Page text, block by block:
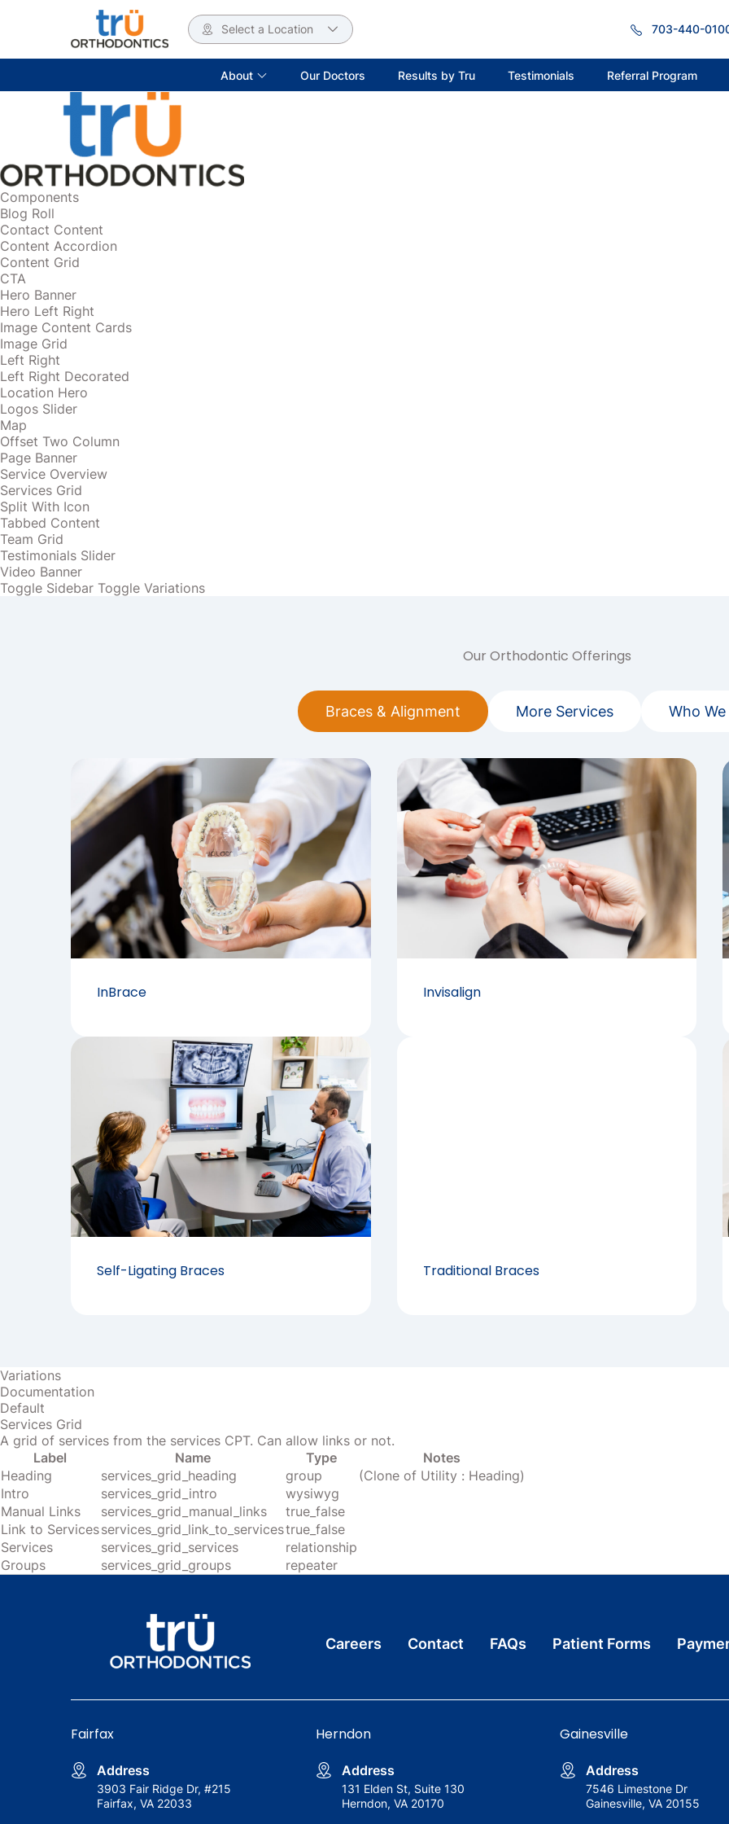
Select a Location 703-440-
About Our Doctors Results by Tru Testimonials Referral Program
Components
Blog Roll
Contact Content
Content Accordion
Content Grid
CTA
Hero Banner
Hero Left Right
Image Content Cards
Image Grid
Left Right
Left Right Decorated
Location Hero
Logos Slider
Map
Offset Two Column
Page Banner
Service Overview
Services Grid
Split With Icon
Tabbed Content
Team Grid
Testimonials Slider
Video Banner
Toggle Sidebar Toggle Variations
Our Orthodontic Offerings
Braces & Alignment More Services Who
InBrace Invisalign
Self-Ligating Braces Traditional Braces
Variations
Documentation
Default
Services Grid
A grid of services from the services CPT. Can allow links or not.
Label
Name Type
Notes
Heading
services_grid_heading group
(Clone of Utility : Heading)
Intro
services_grid_intro
wysiwyg
Manual Links
services_grid_manual_links
true_false
Link to Servicesservices_grid_link_to_servicestrue_false
Services
services_grid_services
relationship
Groups
services_grid_groups repeater
Careers Contact FAQs Patient Forms
Fairfax
Address
3903 Fair Ridge Dr, #215
Fairfax, VA 22033
Herndon
Address
131 Elden St, Suite 130
Herndon, VA 20170
Gainesville
Address
7546 Limestone Dr
Gainesville, VA 20155